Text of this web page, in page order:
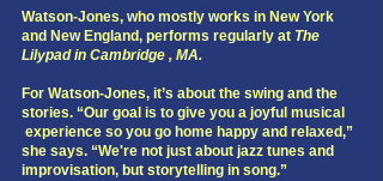
Watson-Jones, who mostly works in New York
and New England, performs regularly at The
Lilypad in Cambridge , MA.
For Watson-Jones, it’s about the swing and the
stories. “Our goal is to give you a joyful musical
experience so you go home happy and relaxed,”
she says. “We're not just about jazz tunes and
improvisation, but storytelling in song.”